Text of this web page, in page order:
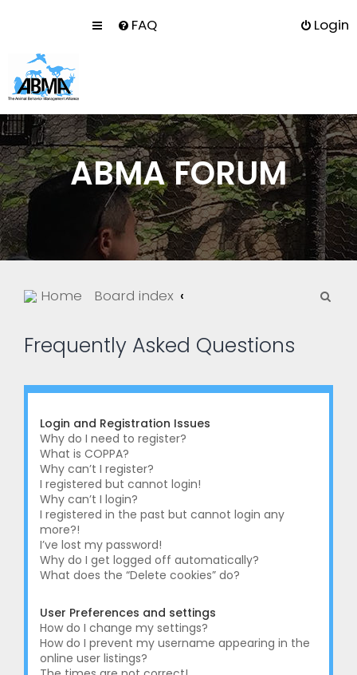
FAQ Login
ABMA FORUM
Home Board index
c
Frequently Asked Questions
Login and Registration Issues
Why do I need to register?
What is COPPA?
Why can’t I register?
I registered but cannot login!
Why can’t I login?
I registered in the past but cannot login any
more?!
I’ve lost my password!
Why do I get logged off automatically?
What does the “Delete cookies” do?
User Preferences and settings
How do I change my settings?
How do I prevent my username appearing in the
online user listings?